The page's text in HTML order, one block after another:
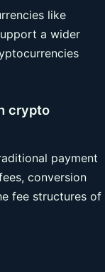
like
a wider
crypto
payment
conversion
fee structures of